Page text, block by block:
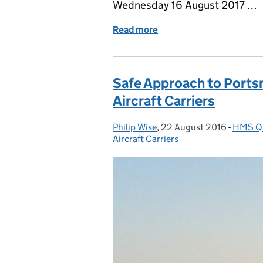
Wednesday 16 August 2017 …
Read more
Safe Approach to
Aircraft Carriers
Posted by:
Philip Wise, Posted on:
22 August 2016 - HMS
Aircraft Carriers